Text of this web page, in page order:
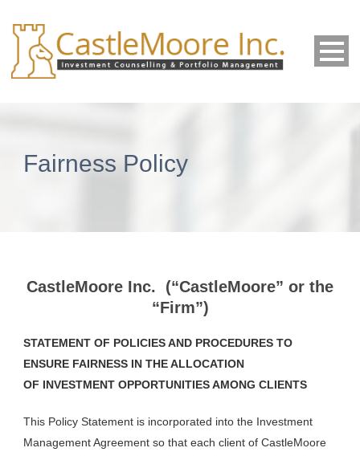
Fairness Policy
CastleMoore Inc. (“CastleMoore” or the
“Firm”)
STATEMENT OF POLICIES AND PROCEDURES TO
ENSURE FAIRNESS IN THE ALLOCATION
OF INVESTMENT OPPORTUNITIES AMONG CLIENTS
This Policy Statement is incorporated into the Investment
Management Agreement so that each client of CastleMoore